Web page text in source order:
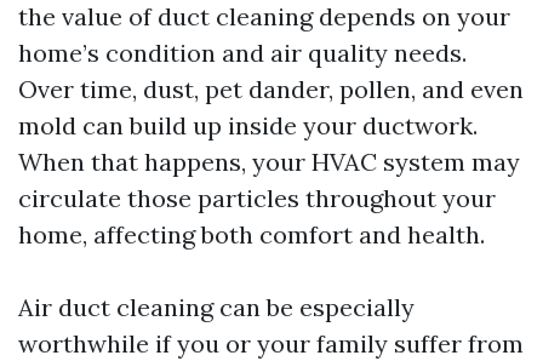
the value of duct cleaning depends on your
home’s condition and air quality needs.
Over time, dust, pet dander, pollen, and even
mold can build up inside your ductwork.
When that happens, your HVAC system may
circulate those particles throughout your
home, affecting both comfort and health.
Air duct cleaning can be especially
worthwhile if you or your family suffer from